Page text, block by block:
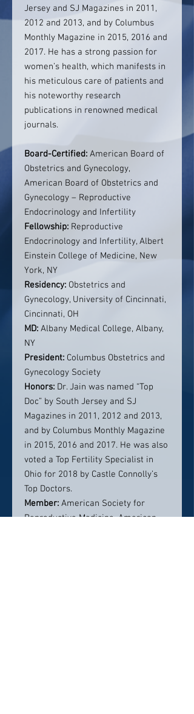
Jersey and SJ Magazines in 2011,
2012 and 2013, and by Columbus
Monthly Magazine in 2015, 2016 and
2017. He has a strong passion for
women’s health, which manifests in
his meticulous care of patients and
his noteworthy research
publications in renowned medical
journals.
Board-Certified: American Board of
Obstetrics and Gynecology,
American Board of Obstetrics and
Gynecology – Reproductive
Endocrinology and Infertility
Fellowship: Reproductive
Endocrinology and Infertility, Albert
Einstein College of Medicine, New
York, NY
Residency: Obstetrics and
Gynecology, University of Cincinnati,
Cincinnati, OH
MD: Albany Medical College, Albany,
NY
President: Columbus Obstetrics and
Gynecology Society
Honors: Dr. Jain was named “Top
Doc” by South Jersey and SJ
Magazines in 2011, 2012 and 2013,
and by Columbus Monthly Magazine
in 2015, 2016 and 2017. He was also
voted a Top Fertility Specialist in
Ohio for 2018 by Castle Connolly’s
Top Doctors.
Member: American Society for
Reproductive Medicine, American